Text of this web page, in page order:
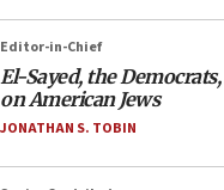
Editor-in-Chief
El-Sayed, the
on American Jews
JONATHAN S. TOBIN